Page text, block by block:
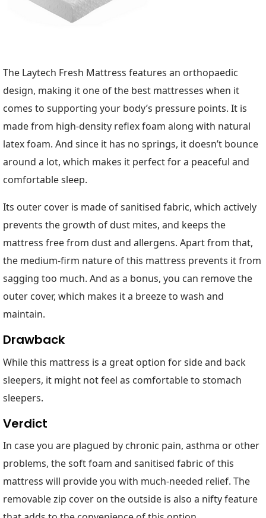
The Laytech Fresh Mattress features an orthopaedic
design, making it one of the best mattresses when it
comes to supporting your body’s pressure points. It is
made from high-density reflex foam along with natural
latex foam. And since it has no springs, it doesn’t bounce
around a lot, which makes it perfect for a peaceful and
comfortable sleep.
Its outer cover is made of sanitised fabric, which actively
prevents the growth of dust mites, and keeps the
mattress free from dust and allergens. Apart from that,
the medium-firm nature of this mattress prevents it from
sagging too much. And as a bonus, you can remove the
outer cover, which makes it a breeze to wash and
maintain.
Drawback
While this mattress is a great option for side and back
sleepers, it might not feel as comfortable to stomach
sleepers.
Verdict
In case you are plagued by chronic pain, asthma or other
problems, the soft foam and sanitised fabric of this
mattress will provide you with much-needed relief. The
removable zip cover on the outside is also a nifty feature